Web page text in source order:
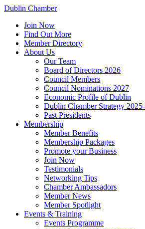
Dublin Chamber
Join Now
Find Out More
Member Directory
About Us
Our Team
Board of Directors 2026
Council Members
Council Nominations 2027
Economic Profile of Dublin
Dublin Chamber Strategy
Past Presidents
Membership
Member Benefits
Membership Packages
Promote your Business
Join Now
Testimonials
Networking Tips
Chamber Ambassadors
Member News
Member Spotlight
Events & Training
Events Programme